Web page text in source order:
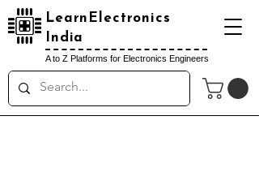
LearnElectronics
India
A to Z Platforms for Electronics Engineers